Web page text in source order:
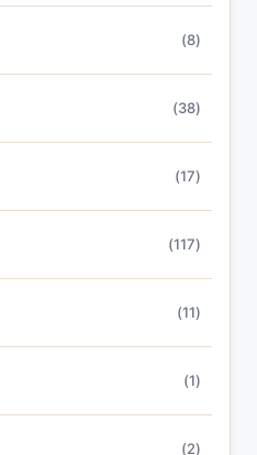
(8)
(38)
(17)
(117)
(11)
(1)
(2)